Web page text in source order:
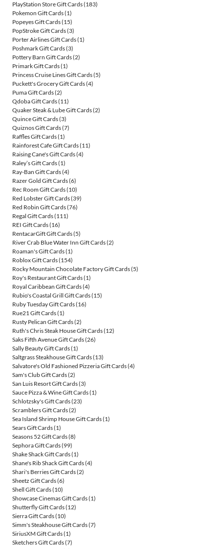
PlayStation Store Gift Cards(183)
Pokemon Gift Cards(1)
Popeyes Gift Cards(15)
PopStroke Gift Cards(3)
Porter Airlines Gift Cards(1)
Poshmark Gift Cards(3)
Pottery Barn Gift Cards(2)
Primark Gift Cards(1)
Princess Cruise Lines Gift Cards(5)
Puckett's Grocery Gift Cards(4)
Puma Gift Cards(2)
Qdoba Gift Cards(11)
Quaker Steak & Lube Gift Cards(2)
Quince Gift Cards(3)
Quiznos Gift Cards(7)
Raffles Gift Cards(1)
Rainforest Cafe Gift Cards(11)
Raising Cane's Gift Cards(4)
Raley’s Gift Cards(1)
Ray-Ban Gift Cards(4)
Razer Gold Gift Cards(6)
Rec Room Gift Cards(10)
Red Lobster Gift Cards(39)
Red Robin Gift Cards(76)
Regal Gift Cards(111)
REI Gift Cards(16)
RentacarGift Gift Cards(5)
River Crab Blue Water Inn Gift Cards(2)
Roaman's Gift Cards(1)
Roblox Gift Cards(154)
Rocky Mountain Chocolate Factory Gift Cards(5)
Roy's Restaurant Gift Cards(1)
Royal Caribbean Gift Cards(4)
Rubio's Coastal Grill Gift Cards(15)
Ruby Tuesday Gift Cards(16)
Rue21 Gift Cards(1)
Rusty Pelican Gift Cards(2)
Ruth's Chris Steak House Gift Cards(12)
Saks Fifth Avenue Gift Cards(26)
Sally Beauty Gift Cards(1)
Saltgrass Steakhouse Gift Cards(13)
Salvatore's Old Fashioned Pizzeria Gift Cards(4)
Sam's Club Gift Cards(2)
San Luis Resort Gift Cards(3)
Sauce Pizza & Wine Gift Cards(1)
Schlotzsky's Gift Cards(23)
Scramblers Gift Cards(2)
Sea Island Shrimp House Gift Cards(1)
Sears Gift Cards(1)
Seasons 52 Gift Cards(8)
Sephora Gift Cards(99)
Shake Shack Gift Cards(1)
Shane's Rib Shack Gift Cards(4)
Shari's Berries Gift Cards(2)
Sheetz Gift Cards(6)
Shell Gift Cards(10)
Showcase Cinemas Gift Cards(1)
Shutterfly Gift Cards(12)
Sierra Gift Cards(10)
Simm's Steakhouse Gift Cards(7)
SiriusXM Gift Cards(1)
Sketchers Gift Cards(7)